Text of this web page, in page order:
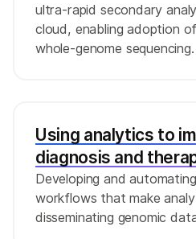
ultra-rapid secondary
cloud, enabling adoption
whole-genome sequencing.
Using analytics to
diagnosis and
Developing and
workflows that make
disseminating genomic